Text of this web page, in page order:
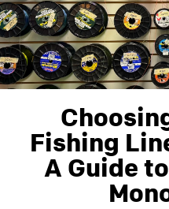
Fishing
A Guide